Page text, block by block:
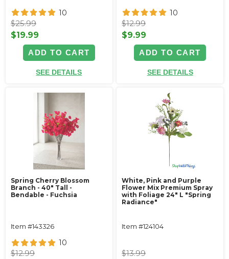
10
$25.99
$19.99
ADD TO CART
SEE DETAILS
10
$12.99
$9.99
ADD TO CART
SEE DETAILS
Spring Cherry Blossom
Branch - 40" Tall -
Bendable - Fuchsia
Item #143326
10
$12.99
White, Pink and Purple
Flower Mix Premium Spray
with Foliage 24" L "Spring
Radiance"
Item #124104
$13.99